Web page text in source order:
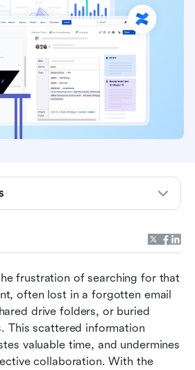
frustration of searching for that
often lost in a forgotten email
drive folders, or buried
This scattered information
valuable time, and undermines
collaboration. With the
A quick summary of this
cost?
about Confluence
Finding the right fit
teamwork: Why Lark is the